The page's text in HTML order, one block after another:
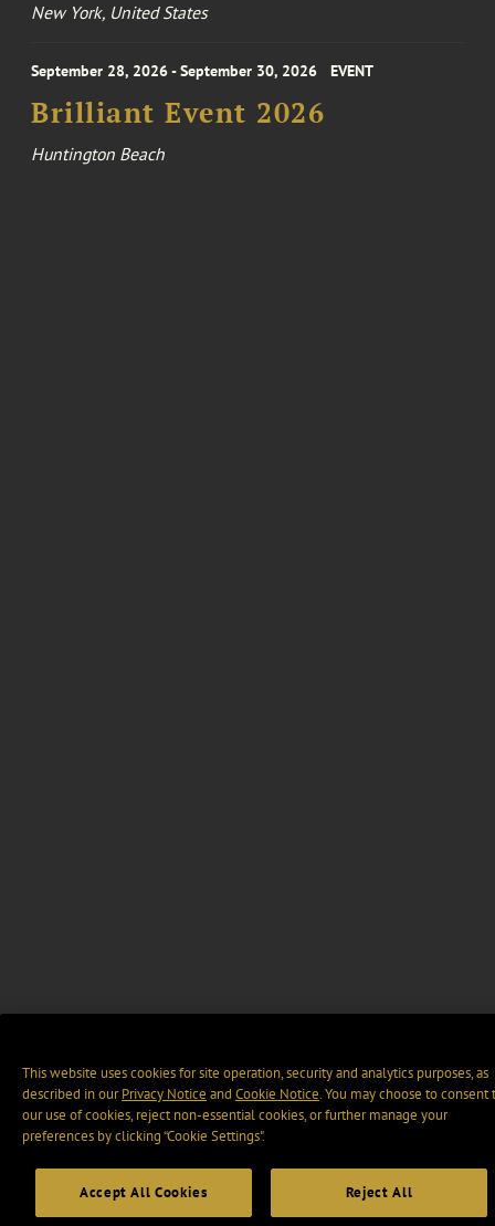
New York, United States
September 28, 2026 - September 30, 2026 EVENT
Brilliant Event 2026
Huntington Beach
This website uses cookies for site operation, security and analytics purposes, as
described in ourPrivacy Notice and Cookie Notice. You may choose to consent
our use of cookies, reject non-essential cookies, or further manage your
preferences by clicking “Cookie Settings".
Accept All Cookies Reject All